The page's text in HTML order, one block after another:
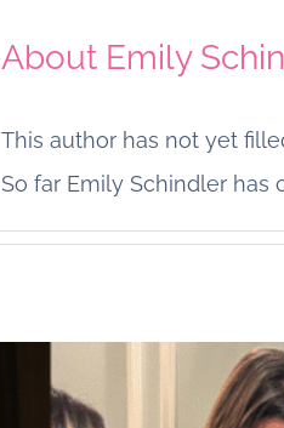
About Emily
This author has not yet
So far Emily Schindler has